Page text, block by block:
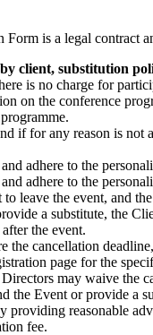
Form is a legal
client, substitution
is no charge for
on the conference
if for any reason is
adhere to the
adhere to the
leave the event, and
a substitute, the
the event.
the cancellation
page for the
may waive the
the Event or provide a
providing reasonable
fee.